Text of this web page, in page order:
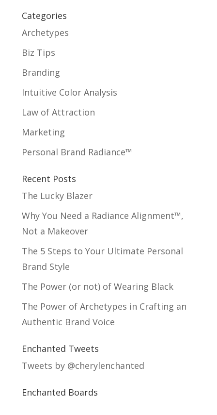
Categories
Archetypes
Biz Tips
Branding
Intuitive Color Analysis
Law of Attraction
Marketing
Personal Brand Radiance™
Recent Posts
The Lucky Blazer
Why You Need a Radiance Alignment™,
Not a Makeover
The 5 Steps to Your Ultimate Personal
Brand Style
The Power (or not) of Wearing Black
The Power of Archetypes in Crafting an
Authentic Brand Voice
Enchanted Tweets
Tweets by @cherylenchanted
Enchanted Boards